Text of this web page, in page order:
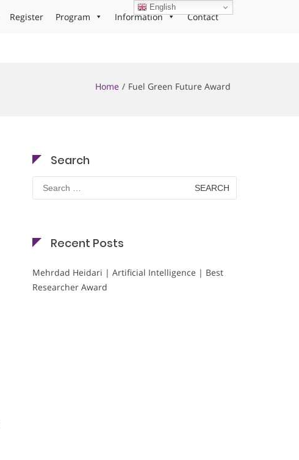
Register Program Information Contact
Home Fuel Green Future Award
Search
Search
for:
Recent Posts
Mehrdad Heidari | Artificial Intelligence | Best
Researcher Award
English